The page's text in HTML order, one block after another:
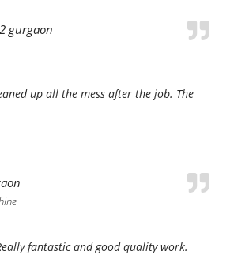
gurgaon
up all the mess after the job. The
fantastic and good quality work.